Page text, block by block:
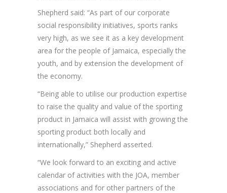
Shepherd said: “As part of our corporate
social responsibility initiatives, sports ranks
very high, as we see it as a key development
area for the people of Jamaica, especially the
youth, and by extension the development of
the economy.
“Being able to utilise our production expertise
to raise the quality and value of the sporting
product in Jamaica will assist with growing the
sporting product both locally and
internationally,” Shepherd asserted.
“We look forward to an exciting and active
calendar of activities with the JOA, member
associations and for other partners of the